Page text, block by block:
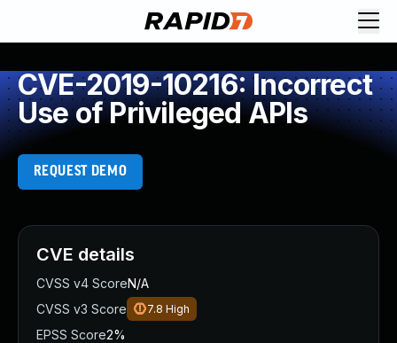
CVE-2019-10216: Incorrect
Use of Privileged APIs
REQUEST DEMO
CVE details
CVSS v4 ScoreN/A
CVSS v3 Score
7.8 High
EPSS Score2%